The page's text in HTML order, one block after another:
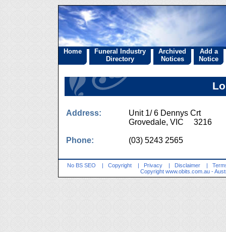
Home
Funeral Industry
Directory
Archived
Notices
Add a
Notice
Address:
Unit 1/ 6 Dennys Crt
Grovedale, VIC 3216
Phone: (03) 5243 2565
No BS SEO | Copyright | Privacy | Disclaimer |
Copyright www.obits.com.au -